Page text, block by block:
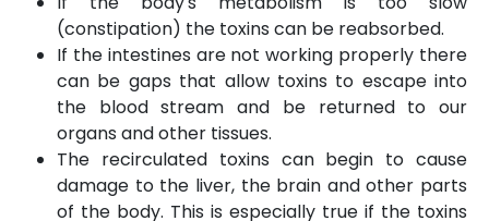
(constipation) the toxins can be reabsorbed.
If the intestines are not working properly there
can be gaps that allow toxins to escape into
the blood stream and be returned to our
organs and other tissues.
The recirculated toxins can begin to cause
damage to the liver, the brain and other parts
of the body. This is especially true if the toxins